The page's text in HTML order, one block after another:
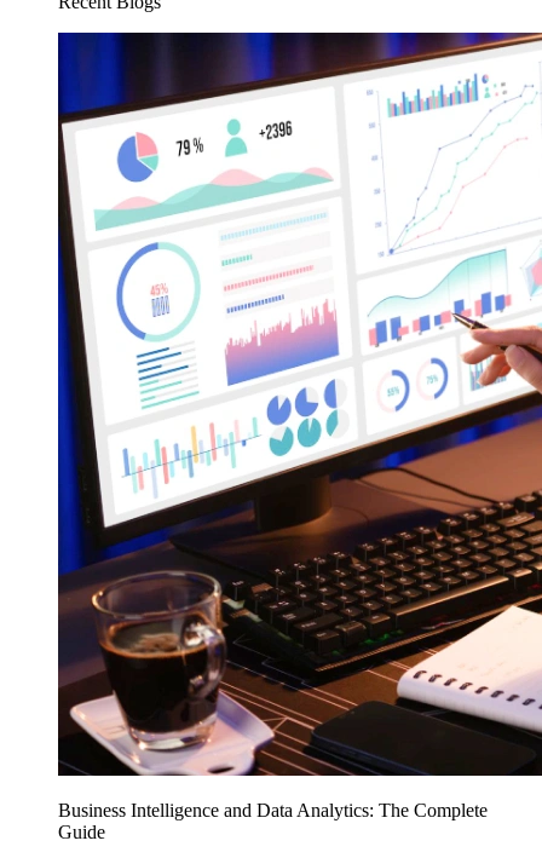
Business Intelligence and Data Analytics: The Complete
Guide